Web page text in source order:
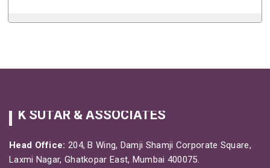
K SUTAR & ASSOCIATES
Head Office: 204, B Wing, Damji Shamji Corporate Square,
Laxmi Nagar, Ghatkopar East, Mumbai 400075.